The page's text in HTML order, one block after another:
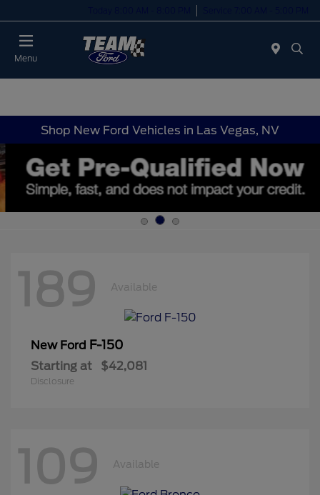
Menu
Shop New Ford Vehicles in Las Vegas, NV
189 Available
New Ford F-150
Starting at $42,081
Disclosure
109 Available